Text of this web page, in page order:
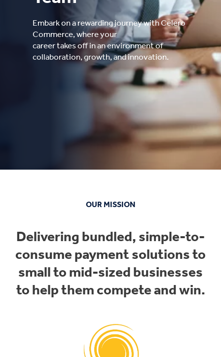
Embark on a rewarding journey with Celero
Commerce, where your
career takes off in an environment of
collaboration, growth, and innovation.
OUR MISSION
Delivering bundled, simple-to-
consume payment solutions to
small to mid-sized businesses
to help them compete and win.